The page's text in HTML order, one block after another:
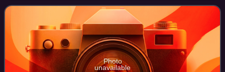
Autonomous Prefecture. It has an area
Photo
unavailable